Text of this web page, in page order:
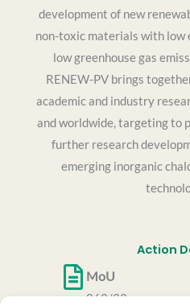
development of new
non-toxic materials with low
low greenhouse gas
RENEW-PV brings
academic and industry
and worldwide, targeting to
further research
emerging inorganic
Action
MoU
062/22